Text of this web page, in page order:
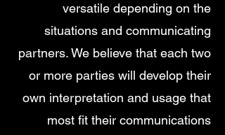
versatile depending on the
situations and communicating
partners. We believe that each two
or more parties will develop their
own interpretation and usage that
most fit their communications